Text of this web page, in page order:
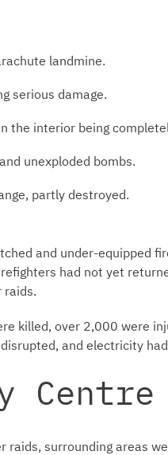
landmine.
serious damage.
the interior being
unexploded bombs.
partly destroyed.
and under-equipped
had not yet
raids.
killed, over 2,000 were
and electricity
Centre
surrounding areas